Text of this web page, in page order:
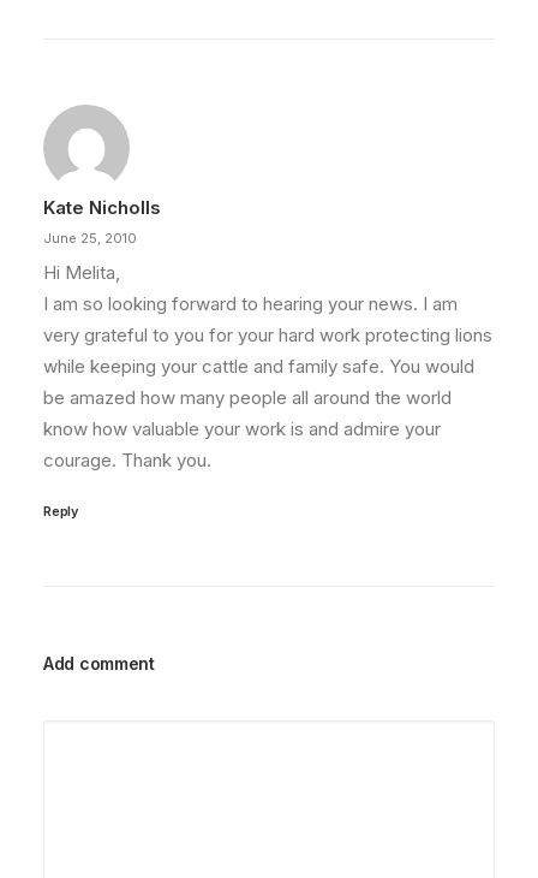
Kate Nicholls
June 25, 2010
Hi Melita,
I am so looking forward to hearing your news. I am
very grateful to you for your hard work protecting lions
while keeping your cattle and family safe. You would
be amazed how many people all around the world
know how valuable your work is and admire your
courage. Thank you.
Reply
Add comment